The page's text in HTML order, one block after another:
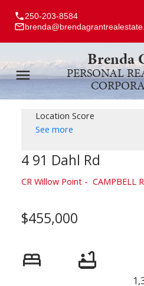
250-203-8584
Brenda
PERSONAL
Location Score
See more
4 91 Dahl Rd
CR Willow Point CAMPBELL
$455,000